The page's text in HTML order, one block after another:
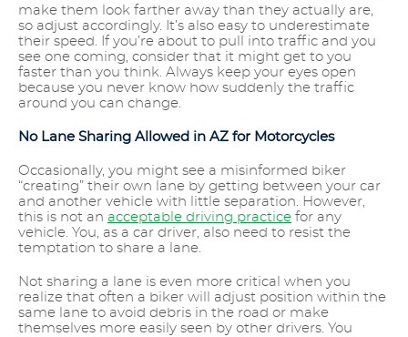
make them look farther away than they actually are,
so adjust accordingly. It’s also easy to underestimate
their speed. If you’re about to pull into traffic and you
see one coming, consider that it might get to you
faster than you think. Always keep your eyes open
because you never know how suddenly the traffic
around you can change.
No Lane Sharing Allowed in AZ for Motorcycles
Occasionally, you might see a misinformed biker
“creating” their own lane by getting between your car
and another vehicle with little separation. However,
this is not an acceptable driving practice for any
vehicle. You, as a car driver, also need to resist the
temptation to share a lane.
Not sharing a lane is even more critical when you
realize that often a biker will adjust position within the
same lane to avoid debris in the road or make
themselves more easily seen by other drivers. You